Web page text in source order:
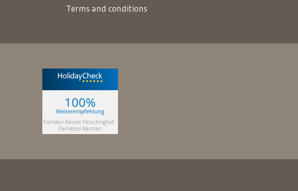
Terms and conditions
100%
Weiterempfehlung
Familien Resort Petschnighof -
Familotel Kärnten